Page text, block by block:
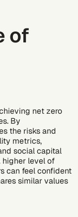
of
net zero
By
the risks and
metrics,
social capital
higher level of
can feel confident
similar values